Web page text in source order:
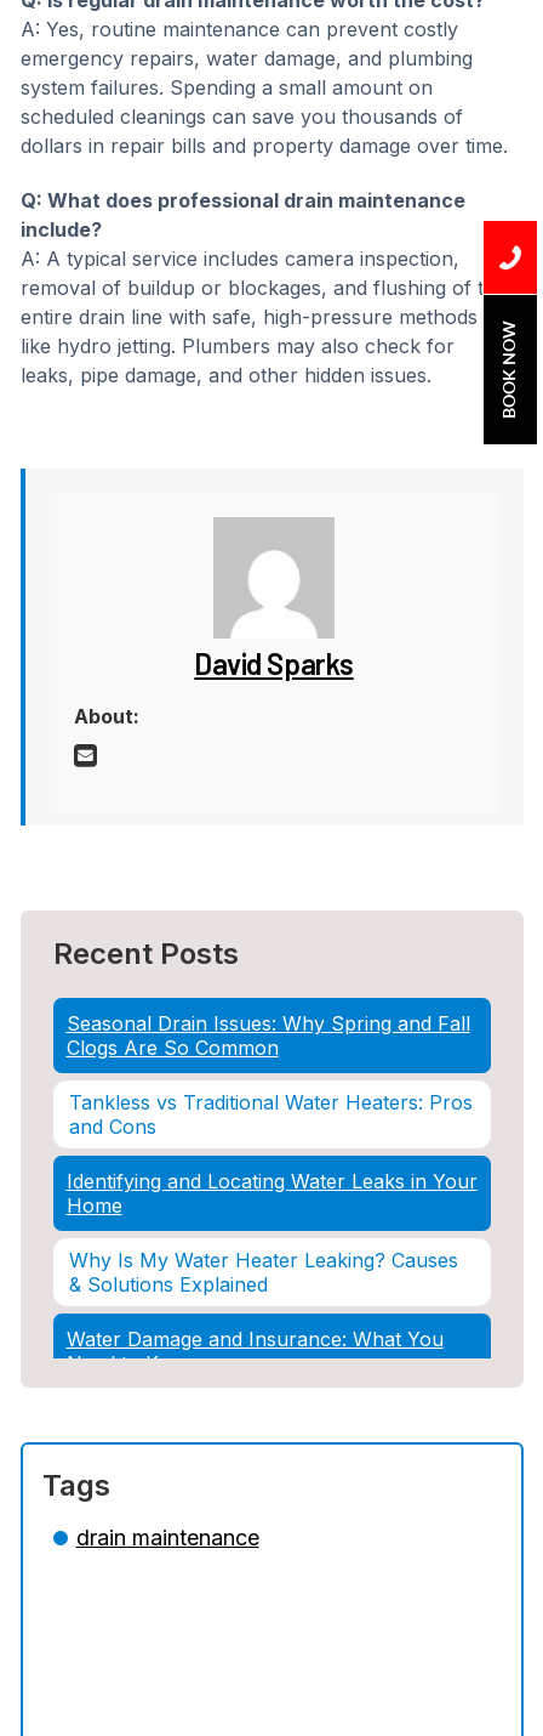
A: Yes, routine maintenance can prevent costly
emergency repairs, water damage, and plumbing
system failures. Spending a small amount on
scheduled cleanings can save you thousands of
dollars in repair bills and property damage over time.
Q: What does professional drain maintenance
include?
A: A typical service includes camera inspection,
removal of buildup or blockages, and flushing of the
entire drain line with safe, high-pressure methods
like hydro jetting. Plumbers may also check for
leaks, pipe damage, and other hidden issues.
David Sparks
About:
Recent Posts
Seasonal Drain Issues: Why Spring and Fall
Clogs Are So Common
Tankless vs Traditional Water Heaters: Pros
and Cons
Identifying and Locating Water Leaks in Your
Home
Why Is My Water Heater Leaking? Causes
& Solutions Explained
Water Damage and Insurance: What You
Need to Know
Mold After Plumbing Disasters
Water Damage and Insurance: What You
Tags
drain maintenance
BOOK NOW